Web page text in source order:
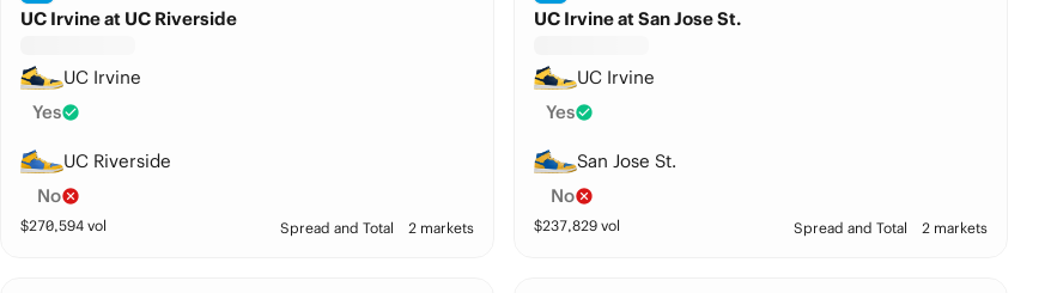
UC Irvine at UC Riverside
UC Irvine
Yes
UC Riverside
No
$270,594vol Spread and Total 2 markets
UC Irvine at San Jose St.
UC Irvine
Yes
San Jose St.
No
$237,829 vol Spread and Total 2 markets